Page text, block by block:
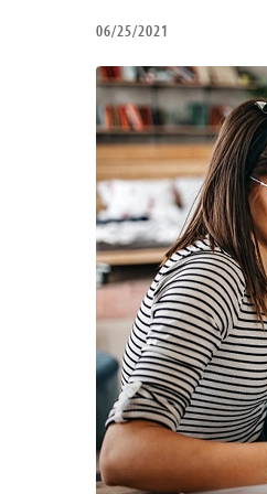
06/25/2021